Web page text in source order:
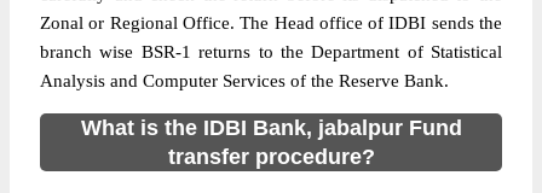
Zonal or Regional Office. The Head office of IDBI sends the
branch wise BSR-1 returns to the Department of Statistical
Analysis and Computer Services of the Reserve Bank.
What is the IDBI Bank, jabalpur Fund
transfer procedure?